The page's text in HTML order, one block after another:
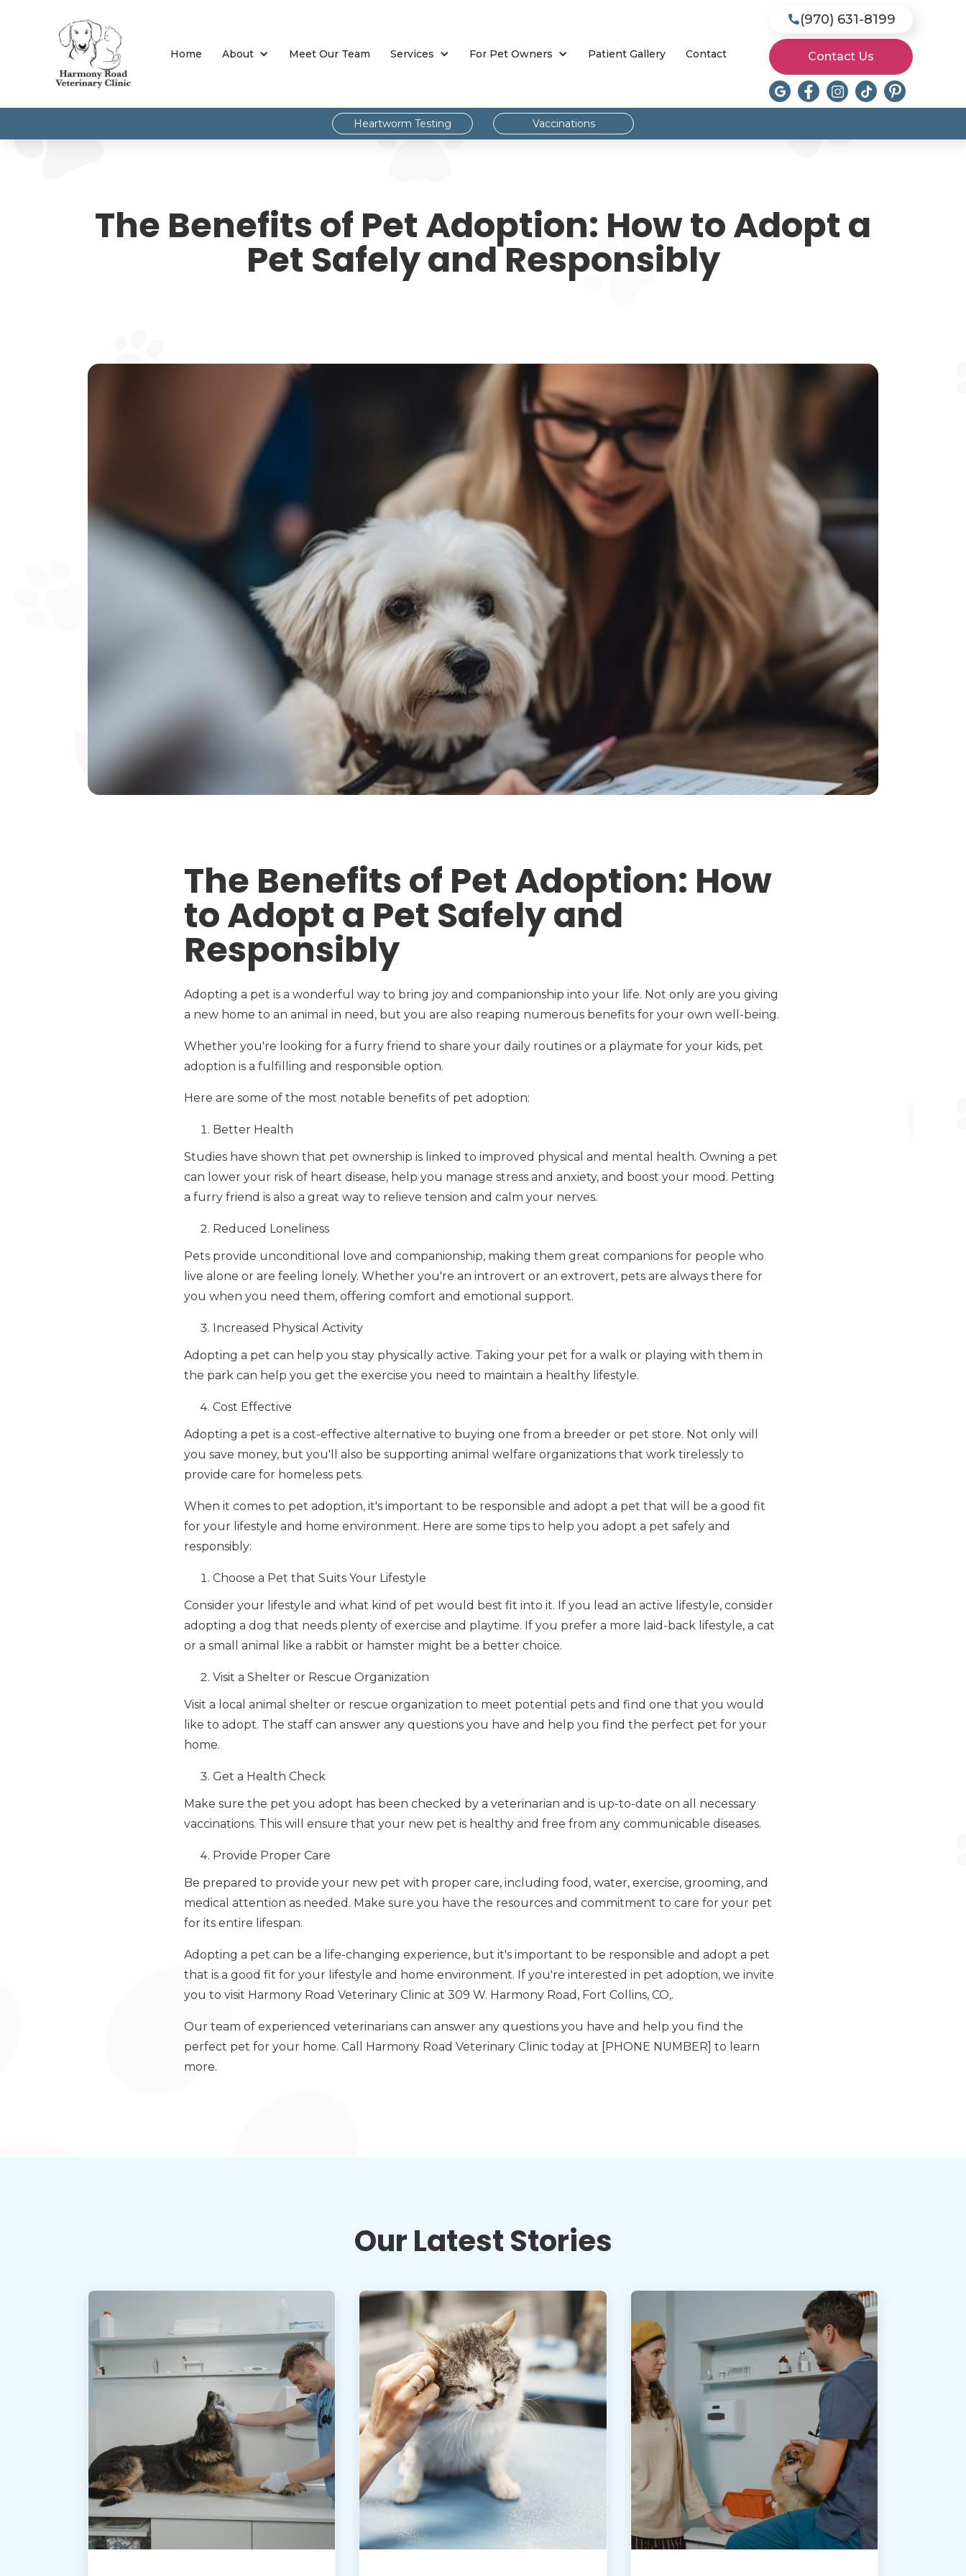
Home About Meet Our Team Services For Pet Owners Patient Gallery Contact
(970) 631-8199
Contact Us
Heartworm Testing Vaccinations
The Benefits of Pet Adoption: How to Adopt a
Pet Safely and Responsibly
The Benefits of Pet Adoption: How
to Adopt a Pet Safely and
Responsibly
Adopting a pet is a wonderful way to bring joy and companionship into your life. Not only are you giving
a new home to an animal in need, but you are also reaping numerous benefits for your own well-being.
Whether you're looking for a furry friend to share your daily routines or a playmate for your kids, pet
adoption is a fulfilling and responsible option.
Here are some of the most notable benefits of pet adoption:
Better Health
Studies have shown that pet ownership is linked to improved physical and mental health. Owning a pet
can lower your risk of heart disease, help you manage stress and anxiety, and boost your mood. Petting
a furry friend is also a great way to relieve tension and calm your nerves.
Reduced Loneliness
Pets provide unconditional love and companionship, making them great companions for people who
live alone or are feeling lonely. Whether you're an introvert or an extrovert, pets are always there for
you when you need them, offering comfort and emotional support.
Increased Physical Activity
Adopting a pet can help you stay physically active. Taking your pet for a walk or playing with them in
the park can help you get the exercise you need to maintain a healthy lifestyle.
Cost Effective
Adopting a pet is a cost-effective alternative to buying one from a breeder or pet store. Not only will
you save money, but you'll also be supporting animal welfare organizations that work tirelessly to
provide care for homeless pets.
When it comes to pet adoption, it's important to be responsible and adopt a pet that will be a good fit
for your lifestyle and home environment. Here are some tips to help you adopt a pet safely and
responsibly:
Choose a Pet that Suits Your Lifestyle
Consider your lifestyle and what kind of pet would best fit into it. If you lead an active lifestyle, consider
adopting a dog that needs plenty of exercise and playtime. If you prefer a more laid-back lifestyle, a cat
or a small animal like a rabbit or hamster might be a better choice.
Visit a Shelter or Rescue Organization
Visit a local animal shelter or rescue organization to meet potential pets and find one that you would
like to adopt. The staff can answer any questions you have and help you find the perfect pet for your
home.
Get a Health Check
Make sure the pet you adopt has been checked by a veterinarian and is up-to-date on all necessary
vaccinations. This will ensure that your new pet is healthy and free from any communicable diseases.
Provide Proper Care
Be prepared to provide your new pet with proper care, including food, water, exercise, grooming, and
medical attention as needed. Make sure you have the resources and commitment to care for your pet
for its entire lifespan.
Adopting a pet can be a life-changing experience, but it's important to be responsible and adopt a pet
that is a good fit for your lifestyle and home environment. If you're interested in pet adoption, we invite
you to visit Harmony Road Veterinary Clinic at 309 W. Harmony Road, Fort Collins, CO,.
Our team of experienced veterinarians can answer any questions you have and help you find the
perfect pet for your home. Call Harmony Road Veterinary Clinic today at [PHONE NUMBER] to learn
more.
Our Latest Stories